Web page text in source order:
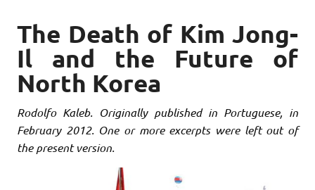
The Death of Kim Jong-
Il and the Future of
North Korea
Rodolfo Kaleb. Originally published in Portuguese, in
February 2012. One or more excerpts were left out of
the present version.